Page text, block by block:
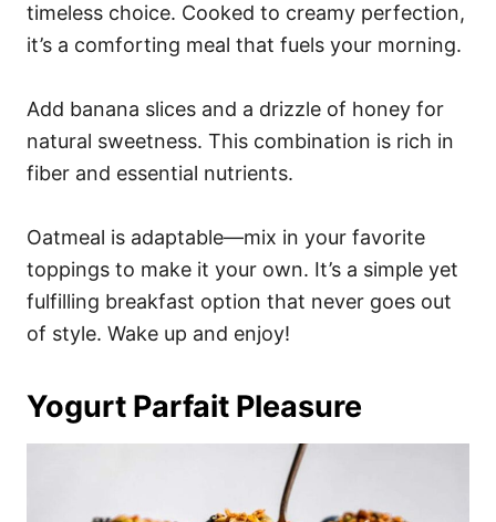
timeless choice. Cooked to creamy perfection,
it’s a comforting meal that fuels your morning.
Add banana slices and a drizzle of honey for
natural sweetness. This combination is rich in
fiber and essential nutrients.
Oatmeal is adaptable—mix in your favorite
toppings to make it your own. It’s a simple yet
fulfilling breakfast option that never goes out
of style. Wake up and enjoy!
Yogurt Parfait Pleasure